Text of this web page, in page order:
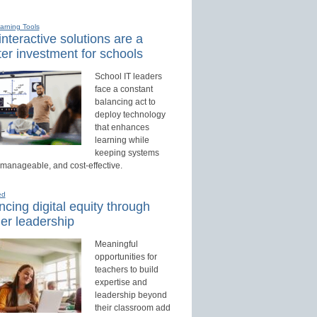
Tools
solutions are a
investment for schools
School IT leaders
face a constant
balancing act to
deploy technology
that enhances
learning while
keeping systems
and cost-effective.
digital equity through
leadership
Meaningful
opportunities for
teachers to build
expertise and
leadership beyond
their classroom add